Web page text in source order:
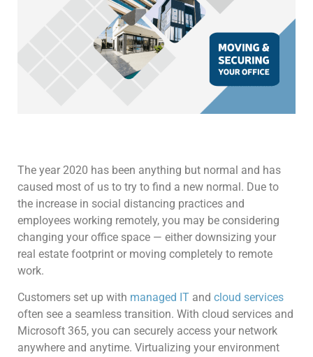
The year 2020 has been anything but normal and has
caused most of us to try to find a new normal. Due to
the increase in social distancing practices and
employees working remotely, you may be considering
changing your office space — either downsizing your
real estate footprint or moving completely to remote
work.
Customers set up with managed IT and cloud services
often see a seamless transition. With cloud services and
Microsoft 365, you can securely access your network
anywhere and anytime. Virtualizing your environment